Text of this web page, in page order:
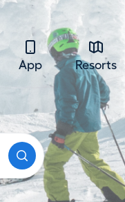
App Resorts